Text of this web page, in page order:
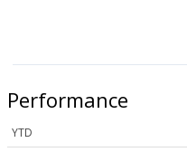
Performance
YTD